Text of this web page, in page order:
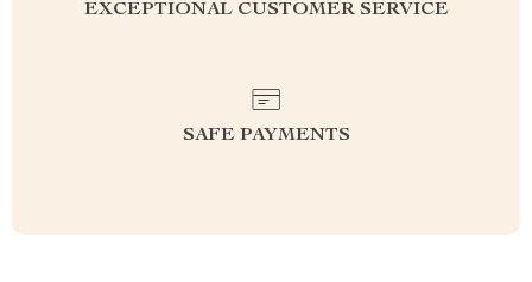
EXCEPTIONAL CUSTOMER SERVICE
SAFE PAYMENTS